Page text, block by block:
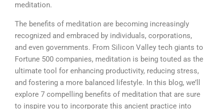
meditation.
The benefits of meditation are becoming increasingly
recognized and embraced by individuals, corporations,
and even governments. From Silicon Valley tech giants to
Fortune 500 companies, meditation is being touted as the
ultimate tool for enhancing productivity, reducing stress,
and fostering a more balanced lifestyle. In this blog, we’ll
explore 7 compelling benefits of meditation that are sure
to inspire you to incorporate this ancient practice into